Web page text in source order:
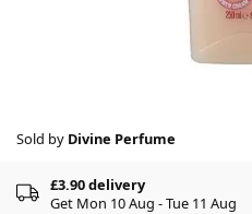
Sold by Divine Perfume
£3.90 delivery
Get Mon 10 Aug - Tue 11 Aug